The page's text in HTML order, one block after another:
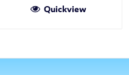
Quickview